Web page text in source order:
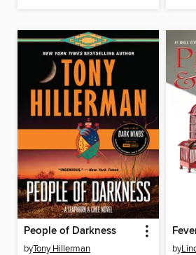
People of Darkness
byTony Hillerman by